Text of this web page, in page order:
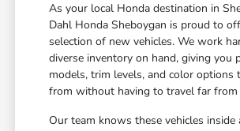
As your local Honda destination in
Dahl Honda Sheboygan is proud to
selection of new vehicles. We work
diverse inventory on hand, giving you
models, trim levels, and color options
from without having to travel far from
Our team knows these vehicles inside